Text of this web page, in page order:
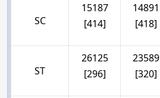
SC
15187
[414]
14891
[418]
ST
26125
[296]
23589
[320]